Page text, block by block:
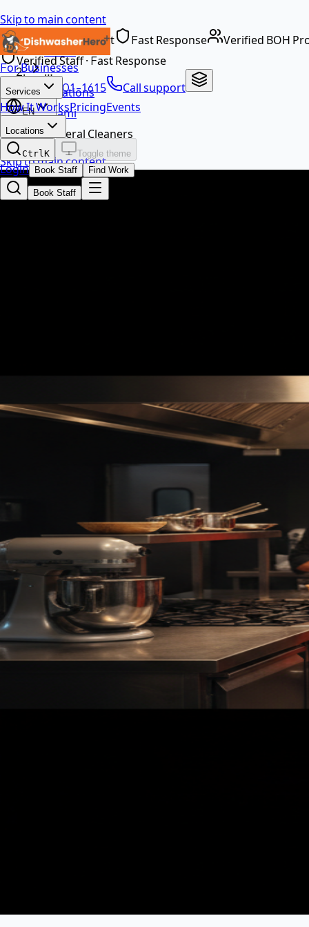
Skip to main content
Dedicated Support
Fast Response
Verified BOH
Verified Staff · Fast Response
+1 888-601-1615
Call support
EN
For Businesses
Services
How It WorksPricingEvents
Locations
CtrlK Toggle theme
Login Book Staff Find Work
Book Staff
…
Locations
Miami
General Cleaners
Skip to main content